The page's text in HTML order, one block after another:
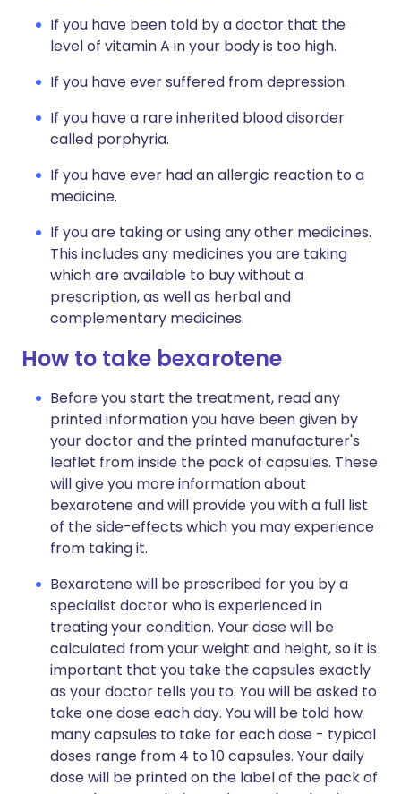
If you have been told by a doctor that the
level of vitamin A in your body is too high.
If you have ever suffered from depression.
If you have a rare inherited blood disorder
called porphyria.
If you have ever had an allergic reaction to a
medicine.
If you are taking or using any other medicines.
This includes any medicines you are taking
which are available to buy without a
prescription, as well as herbal and
complementary medicines.
How to take bexarotene
Before you start the treatment, read any
printed information you have been given by
your doctor and the printed manufacturer's
leaflet from inside the pack of capsules. These
will give you more information about
bexarotene and will provide you with a full list
of the side-effects which you may experience
from taking it.
Bexarotene will be prescribed for you by a
specialist doctor who is experienced in
treating your condition. Your dose will be
calculated from your weight and height, so it is
important that you take the capsules exactly
as your doctor tells you to. You will be asked to
take one dose each day. You will be told how
many capsules to take for each dose - typical
doses range from 4 to 10 capsules. Your daily
dose will be printed on the label of the pack of